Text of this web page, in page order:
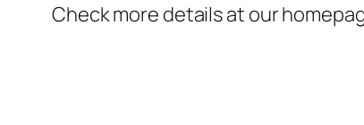
Check more details at our